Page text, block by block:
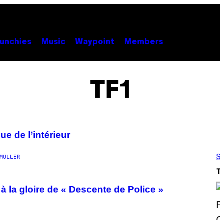
Music Waypoint Members
TF1
de l’intérieur
la gloire de « Descente de Police »